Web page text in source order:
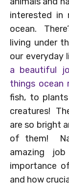
interested in
ocean.
living under
our everyday
a beautiful
things ocean
fish, to
creatures!
are so bright
of them!
amazing
importance
and how